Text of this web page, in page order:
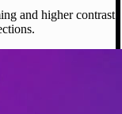
and higher contrast